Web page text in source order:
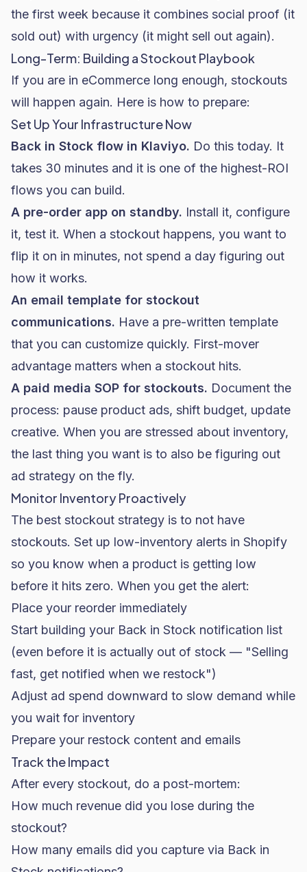
the first week because it combines social proof (it
sold out) with urgency (it might sell out again).
Long-Term: Building a Stockout Playbook
If you are in eCommerce long enough, stockouts
will happen again. Here is how to prepare:
Set Up Your Infrastructure Now
Back in Stock flow in Klaviyo. Do this today. It
takes 30 minutes and it is one of the highest-ROI
flows you can build.
A pre-order app on standby. Install it, configure
it, test it. When a stockout happens, you want to
flip it on in minutes, not spend a day figuring out
how it works.
An email template for stockout
communications. Have a pre-written template
that you can customize quickly. First-mover
advantage matters when a stockout hits.
A paid media SOP for stockouts. Document the
process: pause product ads, shift budget, update
creative. When you are stressed about inventory,
the last thing you want is to also be figuring out
ad strategy on the fly.
Monitor Inventory Proactively
The best stockout strategy is to not have
stockouts. Set up low-inventory alerts in Shopify
so you know when a product is getting low
before it hits zero. When you get the alert:
Place your reorder immediately
Start building your Back in Stock notification list
(even before it is actually out of stock — "Selling
fast, get notified when we restock")
Adjust ad spend downward to slow demand while
you wait for inventory
Prepare your restock content and emails
Track the Impact
After every stockout, do a post-mortem:
How much revenue did you lose during the
stockout?
How many emails did you capture via Back in